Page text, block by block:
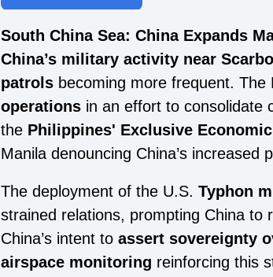
South China Sea: China Expands
China’s military activity near
patrols becoming more frequent. The
operations in an effort to consolidate
the Philippines' Exclusive Economic
Manila denouncing China’s increased
The deployment of the U.S. Typhon
strained relations, prompting China to
China’s intent to assert sovereignty
airspace monitoring reinforcing this